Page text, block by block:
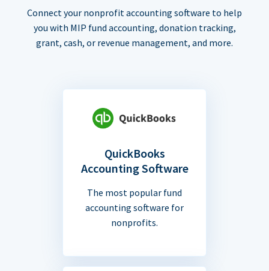
Connect your nonprofit accounting software to help
you with MIP fund accounting, donation tracking,
grant, cash, or revenue management, and more.
QuickBooks
Accounting Software
The most popular fund
accounting software for
nonprofits.